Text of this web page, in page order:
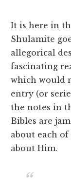
It is here in
Shulamite
allegorical
fascinating
which would
entry (or
the notes in
Bibles are
about each
about Him.